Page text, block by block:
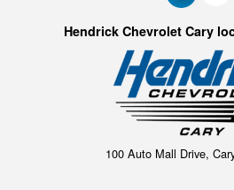
Hendrick Chevrolet Cary
100 Auto Mall Drive,